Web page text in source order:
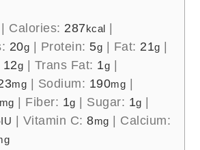
Calories: 287 kcal
20g Protein: 5g Fat: 21g
12g Trans Fat: 1g
mg Sodium: 190mg
mg Fiber: 1g Sugar: 1g
IU Vitamin C:8mg
Calcium: